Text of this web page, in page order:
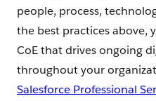
people, process,
the best practices above,
CoE that drives ongoing
throughout your
Salesforce Professional